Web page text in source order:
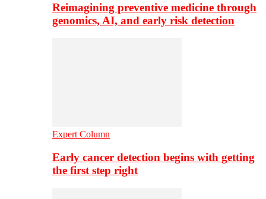
Reimagining preventive medicine through
genomics, AI, and early risk detection
Expert Column
Early cancer detection begins with getting
the first step right